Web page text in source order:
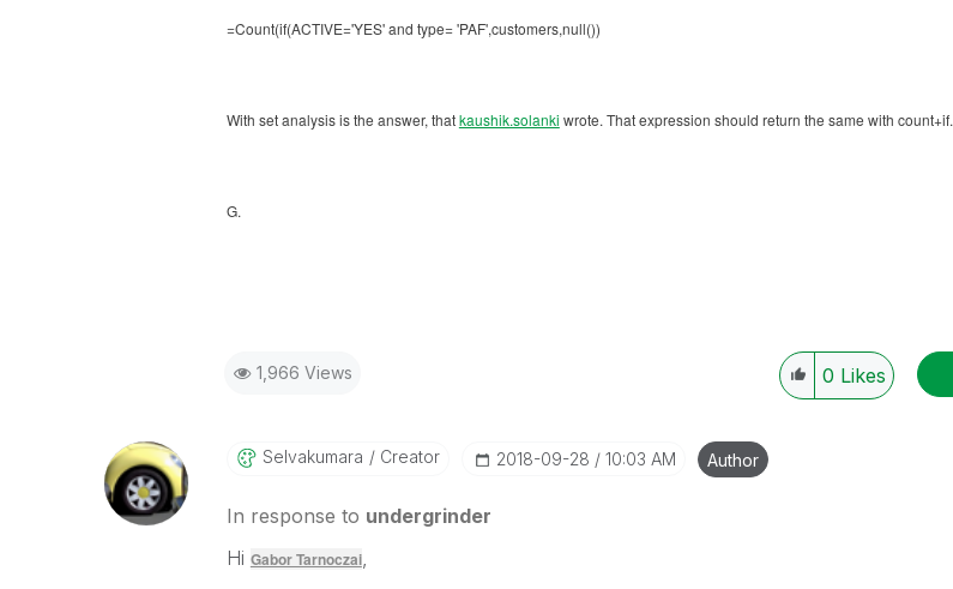
=Count(if(ACTIVE='YES' and type= 'PAF',customers,null())
With set analysis is the answer, thatkaushik.solanki ‌ wrote. That expression should return the same with count+if.
G.
1,966 Views 0 Likes
Selvakumara Creator ‎2018-09-28 10:03 AM Author
In response to undergrinder
Hi Gabor Tarnoczai,